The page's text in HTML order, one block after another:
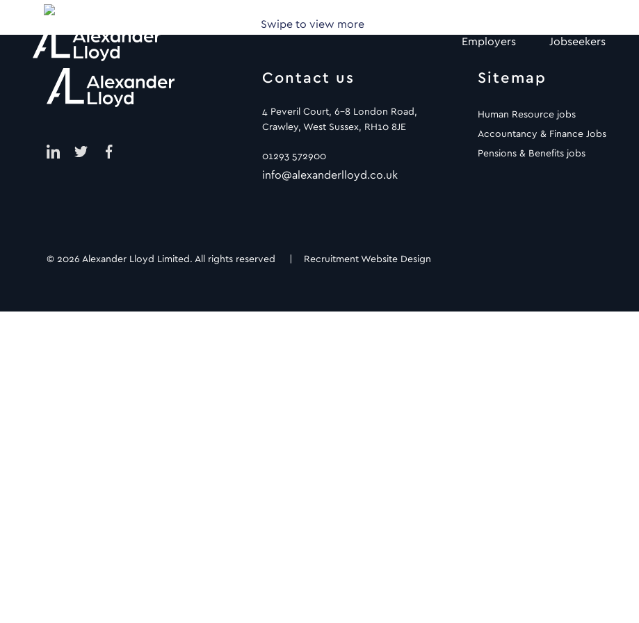
Employers Jobseekers
Swipe to view more
Contact us
4 Peveril Court, 6-8 London Road,
Crawley, West Sussex, RH10 8JE
01293 572900
info@alexanderlloyd.co.uk
Sitemap
Human Resource jobs
Accountancy & Finance Jobs
Pensions & Benefits jobs
© 2026 Alexander Lloyd Limited. All rights reserved | Recruitment Website Design